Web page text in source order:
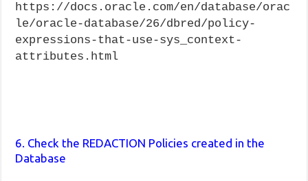
https://docs.oracle.com/en/database/orac
le/oracle-database/26/dbred/policy-
expressions-that-use-sys_context-
attributes.html
6. Check the REDACTION Policies created in the
Database